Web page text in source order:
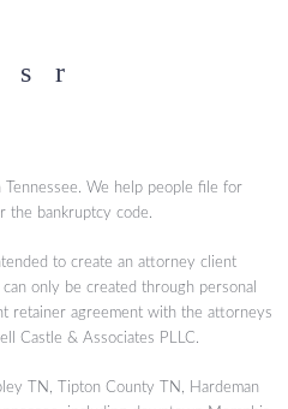
Facebook
YouTube
Twitter
We help people file for
the bankruptcy code.
to create an attorney client
only be created through personal
retainer agreement with the attorneys
Castle & Associates PLLC.
TN, Tipton County TN, Hardeman